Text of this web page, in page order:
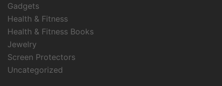
Gadgets
Health & Fitness
Health & Fitness Books
Jewelry
Screen Protectors
Uncategorized